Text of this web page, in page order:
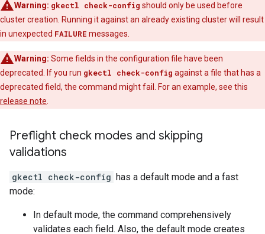
Warning: gkectl check-config should only be used before
cluster creation. Running it against an already existing cluster will result
in unexpected FAILURE messages.
Warning: Some fields in the configuration file have been
deprecated. If you run gkectl check-config against a file that has a
deprecated field, the command might fail. For an example, see this
release note
Preflight check modes and skipping
validations
gkectl check-config has a default mode and a fast
mode:
In default mode, the command comprehensively
validates each field. Also, the default mode creates